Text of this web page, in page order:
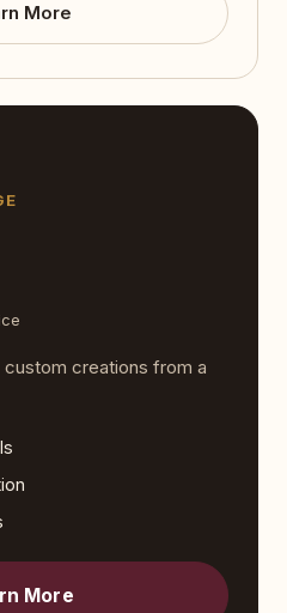
More
creations from a
More